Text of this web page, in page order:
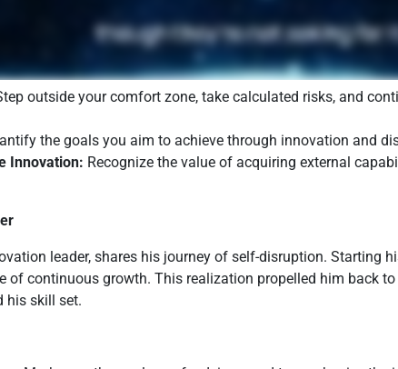
outside your comfort zone, take calculated risks, and
the goals you aim to achieve through innovation and
Innovation: Recognize the value of acquiring external
leader, shares his journey of self-disruption. Starting
continuous growth. This realization propelled him back
his skill set.